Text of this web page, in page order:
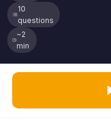
10
questions
~2
min